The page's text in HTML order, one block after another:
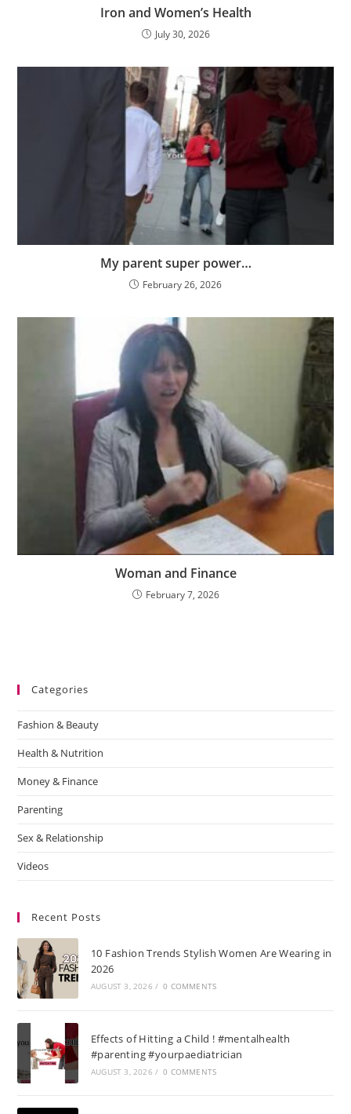
Iron and Women’s Health
July 30, 2026
My parent super power…
February 26, 2026
Woman and Finance
February 7, 2026
Categories
Fashion & Beauty
Health & Nutrition
Money & Finance
Parenting
Sex & Relationship
Videos
Recent Posts
10 Fashion Trends Stylish Women Are Wearing in
2026
AUGUST 3, 2026 / 0 COMMENTS
Effects of Hitting a Child ! #mentalhealth
#parenting #yourpaediatrician
AUGUST 3, 2026 / 0 COMMENTS